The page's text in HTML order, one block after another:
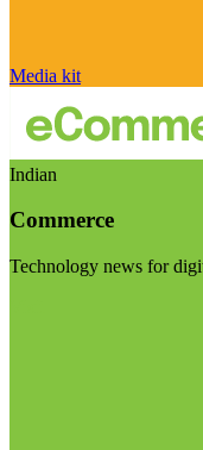
Media kit
Indian
Commerce
Technology news for